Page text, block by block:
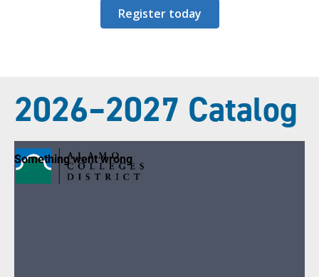
Register today
2026–2027 Catalog